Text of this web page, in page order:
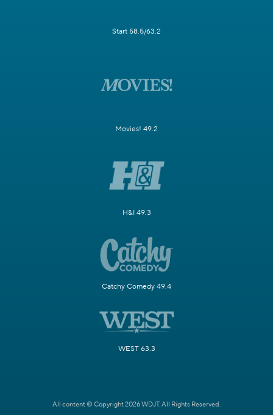
Start 58.5/63.2
Movies! 49.2
H&I 49.3
Catchy Comedy 49.4
WEST 63.3
All content © Copyright 2026 WDJT. All Rights Reserved.